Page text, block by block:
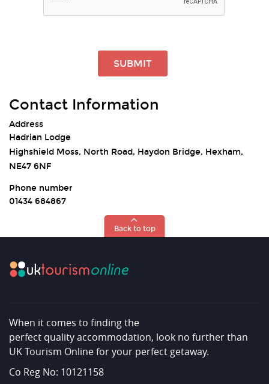
SUBMIT
Contact Information
Address
Hadrian Lodge
Highshield Moss, North Road, Haydon Bridge, Hexham,
NE47 6NF
Phone number
01434 684867
Back to top
When it comes to finding the
perfect quality accommodation, look no further than
UK Tourism Online for your perfect getaway.
Co Reg No: 10121158